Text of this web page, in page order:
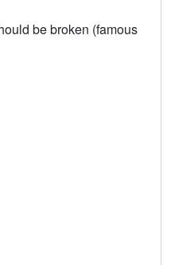
be broken (famous